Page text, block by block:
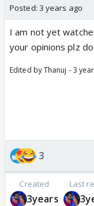
Posted: 3 years ago
I am not yet
your opinions plz do
Edited by Thanuj - 3
3
Created
3years
Last